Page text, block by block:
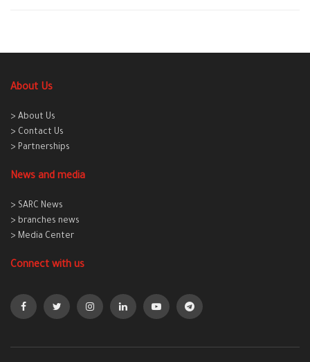
About Us
> About Us
> Contact Us
> Partnerships
News and media
> SARC News
> branches news
> Media Center
Connect with us